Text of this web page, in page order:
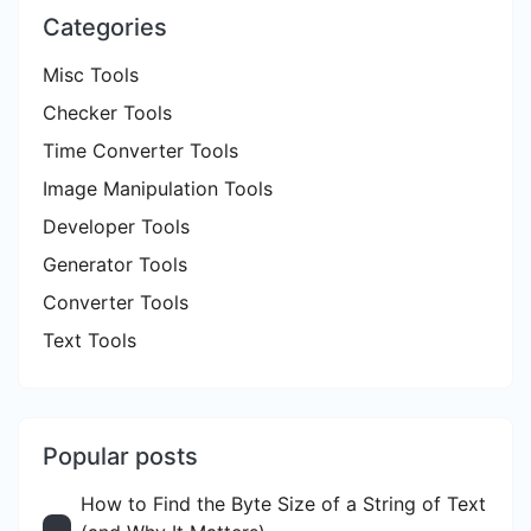
Categories
Misc Tools
Checker Tools
Time Converter Tools
Image Manipulation Tools
Developer Tools
Generator Tools
Converter Tools
Text Tools
Popular posts
How to Find the Byte Size of a String of Text